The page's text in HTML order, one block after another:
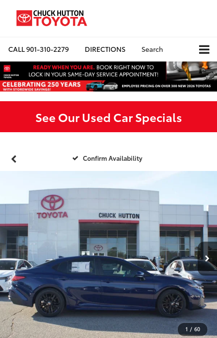
CALL901-310-2279 DIRECTIONS Search
See Our Used Car Specials
Confirm Availability
1 / 60